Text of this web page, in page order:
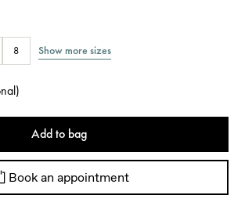
8 Show more sizes
)
Add to bag
Book an appointment